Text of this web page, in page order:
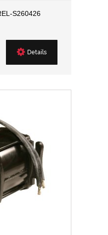
S260426
Details